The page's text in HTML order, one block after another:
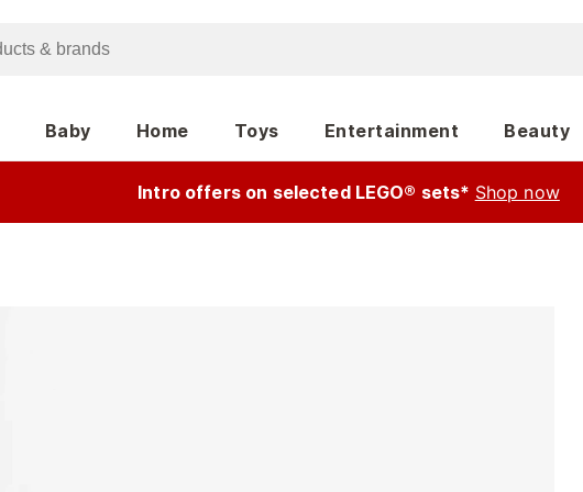
Baby Home Toys Entertainment Beauty
Intro offers on selected LEGO® sets* Shop now